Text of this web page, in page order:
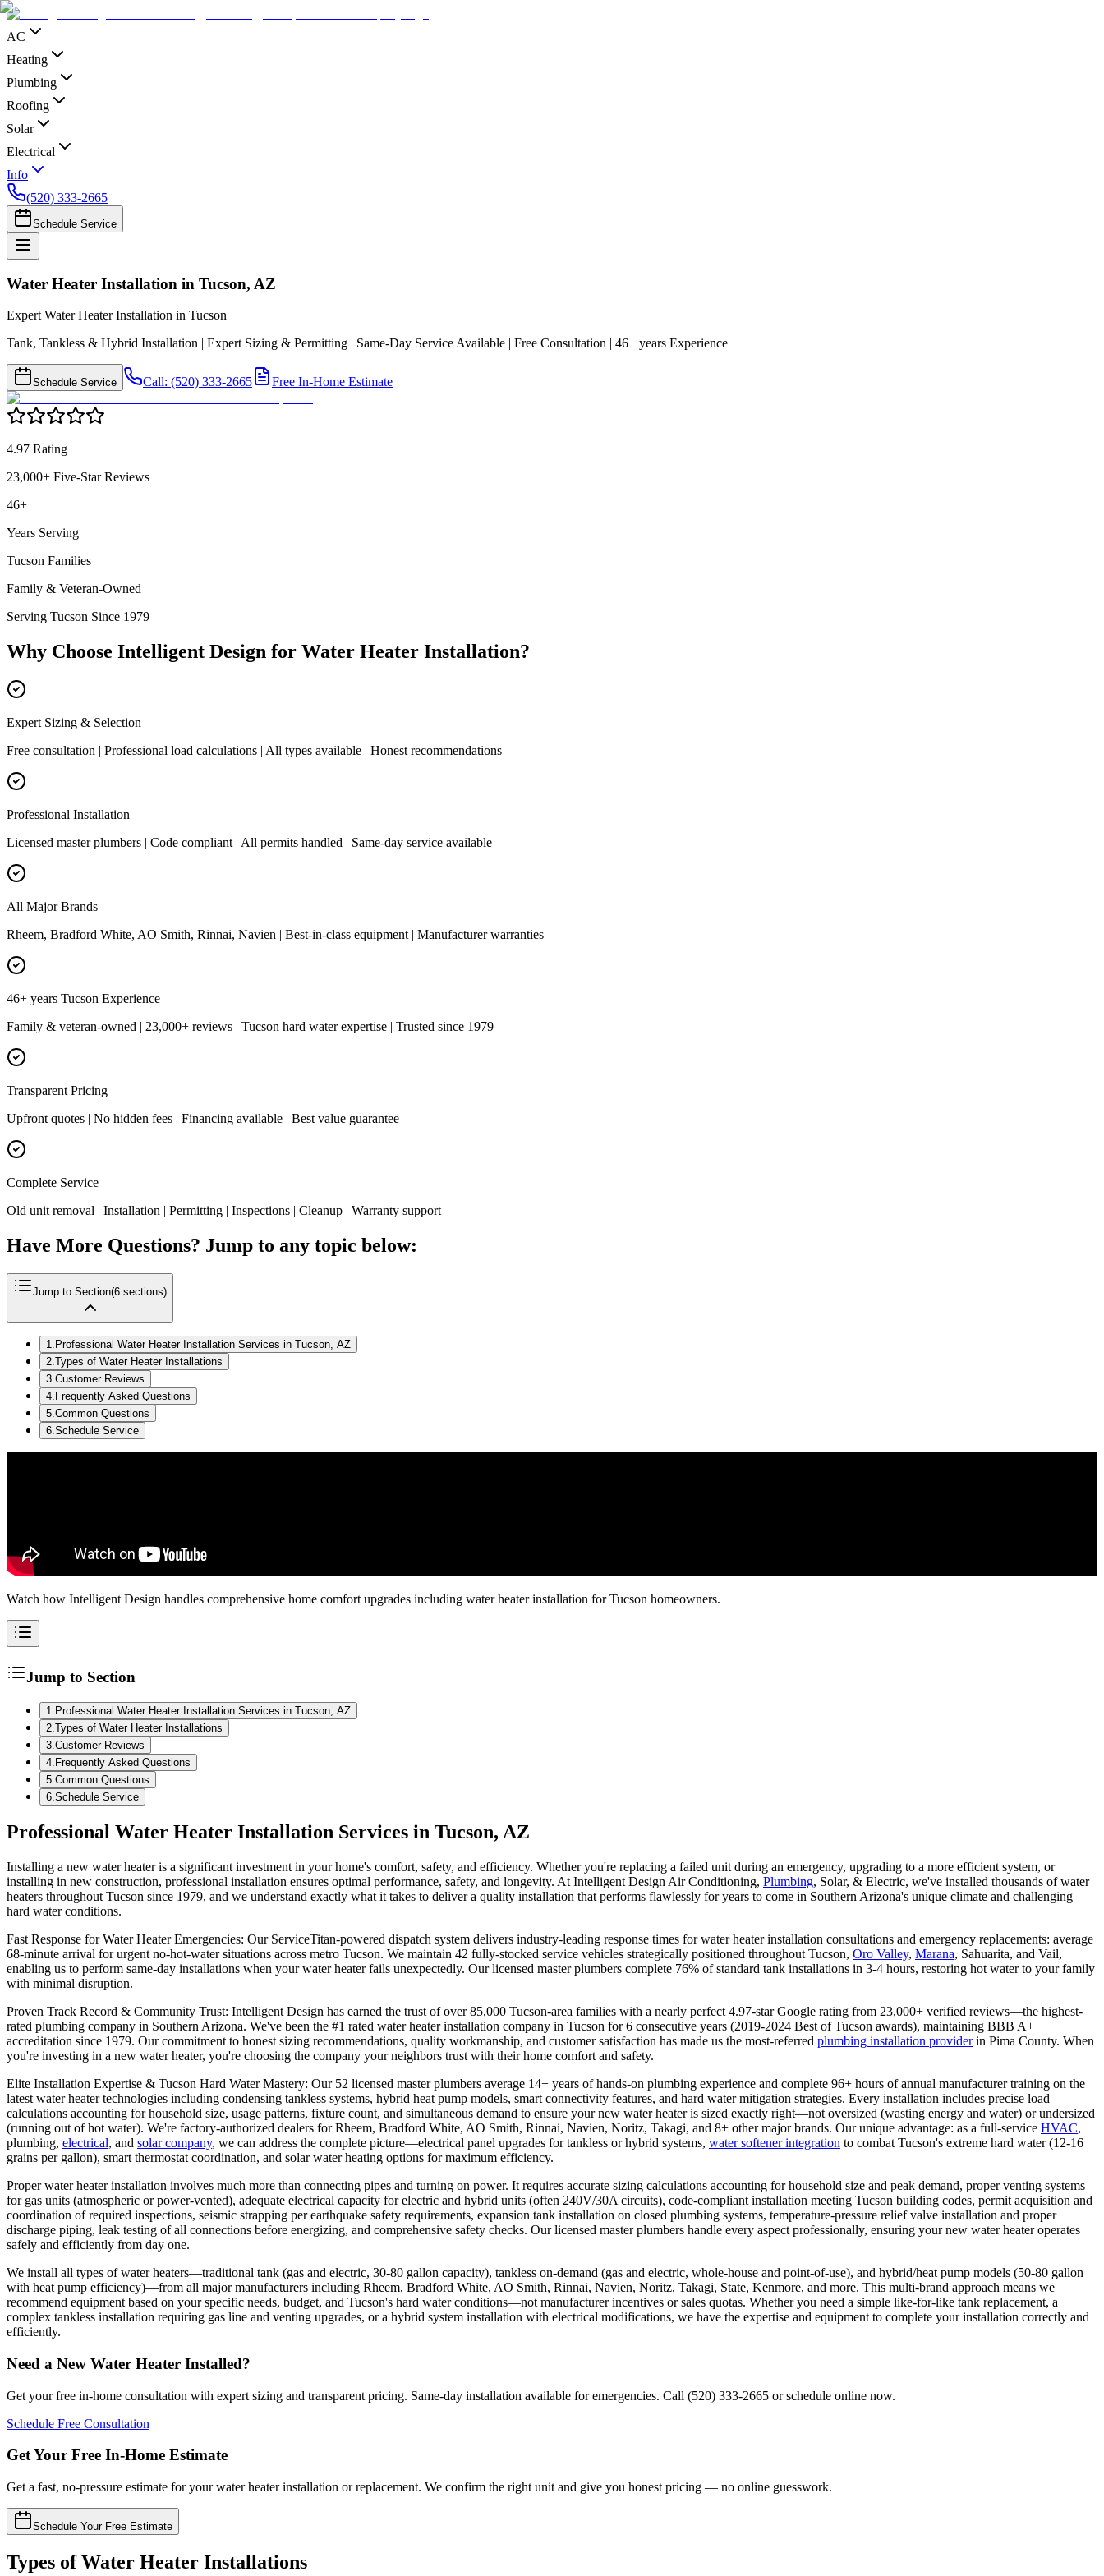
AC
Heating
Plumbing
Roofing
Solar
Electrical
Info
(520) 333-2665
Schedule Service
Water Heater Installation in Tucson, AZ
Expert Water Heater Installation in Tucson
Tank, Tankless & Hybrid Installation | Expert Sizing & Permitting | Same-Day Service Available | Free Consultation | 46+ years Experience
Schedule Service Call: (520) 333-2665 Free In-Home Estimate
4.97 Rating
23,000+ Five-Star Reviews
46+
Years Serving
Tucson Families
Family & Veteran-Owned
Serving Tucson Since 1979
Why Choose Intelligent Design for Water Heater Installation?
Expert Sizing & Selection
Free consultation | Professional load calculations | All types available | Honest recommendations
Professional Installation
Licensed master plumbers | Code compliant | All permits handled | Same-day service available
All Major Brands
Rheem, Bradford White, AO Smith, Rinnai, Navien | Best-in-class equipment | Manufacturer warranties
46+ years Tucson Experience
Family & veteran-owned | 23,000+ reviews | Tucson hard water expertise | Trusted since 1979
Transparent Pricing
Upfront quotes | No hidden fees | Financing available | Best value guarantee
Complete Service
Old unit removal | Installation | Permitting | Inspections | Cleanup | Warranty support
Have More Questions? Jump to any topic below:
Jump to Section(6 sections)
1. Professional Water Heater Installation Services in Tucson, AZ
2.Types of Water Heater Installations
3.Customer Reviews
4. Frequently Asked Questions
5.Common Questions
6.Schedule Service
Watch how Intelligent Design handles comprehensive home comfort upgrades including water heater installation for Tucson homeowners.
Jump to Section
1 Professional Water Heater Installation Services in Tucson, AZ
2 Types of Water Heater Installations
3 Customer Reviews
4 Frequently Asked Questions
5 Common Questions
6 Schedule Service
Professional Water Heater Installation Services in Tucson, AZ
Installing a new water heater is a significant investment in your home's comfort, safety, and efficiency. Whether you're replacing a failed unit during an emergency, upgrading to a more efficient system, or
installing in new construction, professional installation ensures optimal performance, safety, and longevity. At Intelligent Design Air Conditioning, Plumbing, Solar, & Electric, we've installed thousands of water
heaters throughout Tucson since 1979, and we understand exactly what it takes to deliver a quality installation that performs flawlessly for years to come in Southern Arizona's unique climate and challenging
hard water conditions.
Fast Response for Water Heater Emergencies: Our ServiceTitan-powered dispatch system delivers industry-leading response times for water heater installation consultations and emergency replacements: average
68-minute arrival for urgent no-hot-water situations across metro Tucson. We maintain 42 fully-stocked service vehicles strategically positioned throughout Tucson, Oro Valley, Marana, Sahuarita, and Vail,
enabling us to perform same-day installations when your water heater fails unexpectedly. Our licensed master plumbers complete 76% of standard tank installations in 3-4 hours, restoring hot water to your family
with minimal disruption.
Proven Track Record & Community Trust: Intelligent Design has earned the trust of over 85,000 Tucson-area families with a nearly perfect 4.97-star Google rating from 23,000+ verified reviews—the highest-
rated plumbing company in Southern Arizona. We've been the #1 rated water heater installation company in Tucson for 6 consecutive years (2019-2024 Best of Tucson awards), maintaining BBB A+
accreditation since 1979. Our commitment to honest sizing recommendations, quality workmanship, and customer satisfaction has made us the most-referred plumbing installation providerin Pima County. When
you're investing in a new water heater, you're choosing the company your neighbors trust with their home comfort and safety.
Elite Installation Expertise & Tucson Hard Water Mastery: Our 52 licensed master plumbers average 14+ years of hands-on plumbing experience and complete 96+ hours of annual manufacturer training on the
latest water heater technologies including condensing tankless systems, hybrid heat pump models, smart connectivity features, and hard water mitigation strategies. Every installation includes precise load
calculations accounting for household size, usage patterns, fixture count, and simultaneous demand to ensure your new water heater is sized exactly right—not oversized (wasting energy and water) or undersized
(running out of hot water). We're factory-authorized dealers for Rheem, Bradford White, AO Smith, Rinnai, Navien, Noritz, Takagi, and 8+ other major brands. Our unique advantage: as a full-service HVAC,
plumbing, electrical, and solar company, we can address the complete picture—electrical panel upgrades for tankless or hybrid systems, water softener integration to combat Tucson's extreme hard water (12-16
grains per gallon), smart thermostat coordination, and solar water heating options for maximum efficiency.
Proper water heater installation involves much more than connecting pipes and turning on power. It requires accurate sizing calculations accounting for household size and peak demand, proper venting systems
for gas units (atmospheric or power-vented), adequate electrical capacity for electric and hybrid units (often 240V/30A circuits), code-compliant installation meeting Tucson building codes, permit acquisition and
coordination of required inspections, seismic strapping per earthquake safety requirements, expansion tank installation on closed plumbing systems, temperature-pressure relief valve installation and proper
discharge piping, leak testing of all connections before energizing, and comprehensive safety checks. Our licensed master plumbers handle every aspect professionally, ensuring your new water heater operates
safely and efficiently from day one.
We install all types of water heaters—traditional tank (gas and electric, 30-80 gallon capacity), tankless on-demand (gas and electric, whole-house and point-of-use), and hybrid/heat pump models (50-80 gallon
with heat pump efficiency)—from all major manufacturers including Rheem, Bradford White, AO Smith, Rinnai, Navien, Noritz, Takagi, State, Kenmore, and more. This multi-brand approach means we
recommend equipment based on your specific needs, budget, and Tucson's hard water conditions—not manufacturer incentives or sales quotas. Whether you need a simple like-for-like tank replacement, a
complex tankless installation requiring gas line and venting upgrades, or a hybrid system installation with electrical modifications, we have the expertise and equipment to complete your installation correctly and
efficiently.
Need a New Water Heater Installed?
Get your free in-home consultation with expert sizing and transparent pricing. Same-day installation available for emergencies. Call (520) 333-2665 or schedule online now.
Schedule Free Consultation
Get Your Free In-Home Estimate
Get a fast, no-pressure estimate for your water heater installation or replacement. We confirm the right unit and give you honest pricing — no online guesswork.
Schedule Your Free Estimate
Types of Water Heater Installations